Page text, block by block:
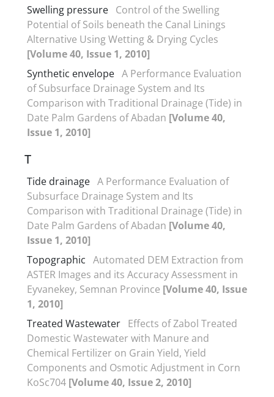
Swelling pressure Control of the Swelling
Potential of Soils beneath the Canal Linings
Alternative Using Wetting & Drying Cycles
[Volume 40, Issue 1, 2010]
Synthetic envelope A Performance Evaluation
of Subsurface Drainage System and Its
Comparison with Traditional Drainage (Tide) in
Date Palm Gardens of Abadan [Volume 40,
Issue 1, 2010]
T
Tide drainage A Performance Evaluation of
Subsurface Drainage System and Its
Comparison with Traditional Drainage (Tide) in
Date Palm Gardens of Abadan [Volume 40,
Issue 1, 2010]
Topographic Automated DEM Extraction from
ASTER Images and its Accuracy Assessment in
Eyvanekey, Semnan Province [Volume 40, Issue
1, 2010]
Treated Wastewater Effects of Zabol Treated
Domestic Wastewater with Manure and
Chemical Fertilizer on Grain Yield, Yield
Components and Osmotic Adjustment in Corn
KoSc704 [Volume 40, Issue 2, 2010]